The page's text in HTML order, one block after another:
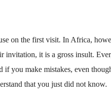
on the first visit. In Africa,
invitation, it is a gross insult.
you make mistakes, even
that you just did not know.